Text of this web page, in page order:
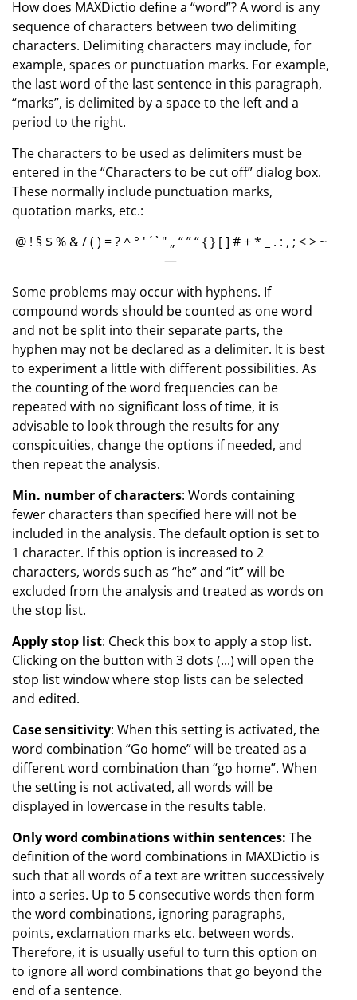
How does MAXDictio define a “word”? A word is any
sequence of characters between two delimiting
characters. Delimiting characters may include, for
example, spaces or punctuation marks. For example,
the last word of the last sentence in this paragraph,
“marks”, is delimited by a space to the left and a
period to the right.
The characters to be used as delimiters must be
entered in the “Characters to be cut off” dialog box.
These normally include punctuation marks,
quotation marks, etc.:
@ ! § $ % & / ( ) = ? ^ ° ' ´ ` " „ “ ” “ { } [ ] # + * _ . : , ; < > ~
—
Some problems may occur with hyphens. If
compound words should be counted as one word
and not be split into their separate parts, the
hyphen may not be declared as a delimiter. It is best
to experiment a little with different possibilities. As
the counting of the word frequencies can be
repeated with no significant loss of time, it is
advisable to look through the results for any
conspicuities, change the options if needed, and
then repeat the analysis.
Min. number of characters: Words containing
fewer characters than specified here will not be
included in the analysis. The default option is set to
1 character. If this option is increased to 2
characters, words such as “he” and “it” will be
excluded from the analysis and treated as words on
the stop list.
Apply stop list: Check this box to apply a stop list.
Clicking on the button with 3 dots (...) will open the
stop list window where stop lists can be selected
and edited.
Case sensitivity: When this setting is activated, the
word combination “Go home” will be treated as a
different word combination than “go home”. When
the setting is not activated, all words will be
displayed in lowercase in the results table.
Only word combinations within sentences: The
definition of the word combinations in MAXDictio is
such that all words of a text are written successively
into a series. Up to 5 consecutive words then form
the word combinations, ignoring paragraphs,
points, exclamation marks etc. between words.
Therefore, it is usually useful to turn this option on
to ignore all word combinations that go beyond the
end of a sentence.